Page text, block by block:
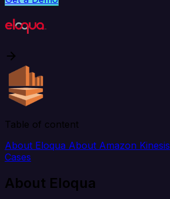
Table of content
About Eloqua About Amazon Kinesis
Cases
About Eloqua